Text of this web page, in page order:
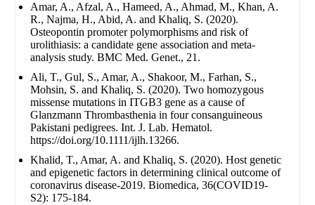
Amar, A., Afzal, A., Hameed, A., Ahmad, M., Khan, A.
R., Najma, H., Abid, A. and Khaliq, S. (2020).
Osteopontin promoter polymorphisms and risk of
urolithiasis: a candidate gene association and meta-
analysis study. BMC Med. Genet., 21.
Ali, T., Gul, S., Amar, A., Shakoor, M., Farhan, S.,
Mohsin, S. and Khaliq, S. (2020). Two homozygous
missense mutations in ITGB3 gene as a cause of
Glanzmann Thrombasthenia in four consanguineous
Pakistani pedigrees. Int. J. Lab. Hematol.
https://doi.org/10.1111/ijlh.13266.
Khalid, T., Amar, A. and Khaliq, S. (2020). Host genetic
and epigenetic factors in determining clinical outcome of
coronavirus disease-2019. Biomedica, 36(COVID19-
S2): 175-184.